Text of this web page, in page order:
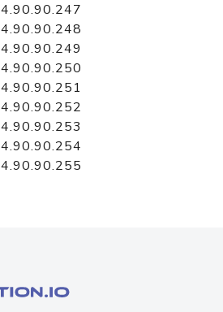
4.90.90.247
4.90.90.248
4.90.90.249
4.90.90.250
4.90.90.251
4.90.90.252
4.90.90.253
4.90.90.254
4.90.90.255